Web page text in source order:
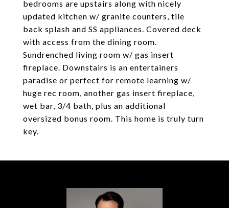
bedrooms are upstairs along with nicely
updated kitchen w/ granite counters, tile
back splash and SS appliances. Covered deck
with access from the dining room.
Sundrenched living room w/ gas insert
fireplace. Downstairs is an entertainers
paradise or perfect for remote learning w/
huge rec room, another gas insert fireplace,
wet bar, 3/4 bath, plus an additional
oversized bonus room. This home is truly turn
key.